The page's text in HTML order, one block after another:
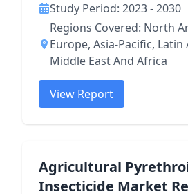
Study Period: 2023 - 2030
Regions Covered: North
Europe, Asia-Pacific, Latin
Middle East And Africa
View Report
Agricultural
Insecticide Market